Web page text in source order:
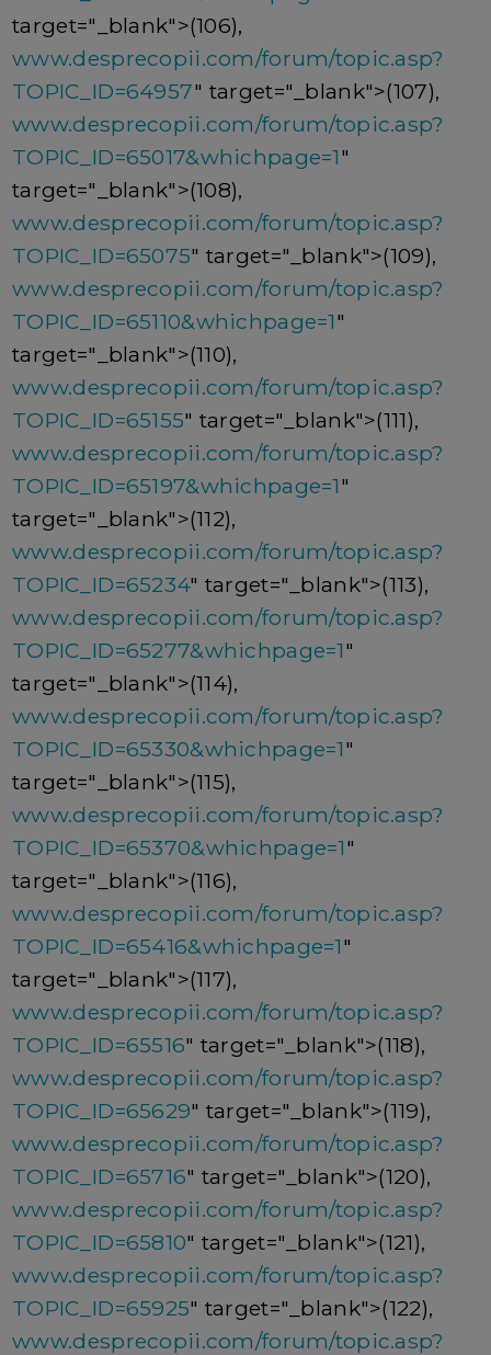
target="_blank">(106),
www.desprecopii.com/forum/topic.asp?
TOPIC_ID=64957" target="_blank">(107),
www.desprecopii.com/forum/topic.asp?
TOPIC_ID=65017&whichpage=1"
target="_blank">(108),
www.desprecopii.com/forum/topic.asp?
TOPIC_ID=65075" target="_blank">(109),
www.desprecopii.com/forum/topic.asp?
TOPIC_ID=65110&whichpage=1"
target="_blank">(110),
www.desprecopii.com/forum/topic.asp?
TOPIC_ID=65155" target="_blank">(111),
www.desprecopii.com/forum/topic.asp?
TOPIC_ID=65197&whichpage=1"
target="_blank">(112),
www.desprecopii.com/forum/topic.asp?
TOPIC_ID=65234" target="_blank">(113),
www.desprecopii.com/forum/topic.asp?
TOPIC_ID=65277&whichpage=1"
target="_blank">(114),
www.desprecopii.com/forum/topic.asp?
TOPIC_ID=65330&whichpage=1"
target="_blank">(115),
www.desprecopii.com/forum/topic.asp?
TOPIC_ID=65370&whichpage=1"
target="_blank">(116),
www.desprecopii.com/forum/topic.asp?
TOPIC_ID=65416&whichpage=1"
target="_blank">(117),
www.desprecopii.com/forum/topic.asp?
TOPIC_ID=65516" target="_blank">(118),
www.desprecopii.com/forum/topic.asp?
TOPIC_ID=65629" target="_blank">(119),
www.desprecopii.com/forum/topic.asp?
TOPIC_ID=65716" target="_blank">(120),
www.desprecopii.com/forum/topic.asp?
TOPIC_ID=65810" target="_blank">(121),
www.desprecopii.com/forum/topic.asp?
TOPIC_ID=65925" target="_blank">(122),
www.desprecopii.com/forum/topic.asp?